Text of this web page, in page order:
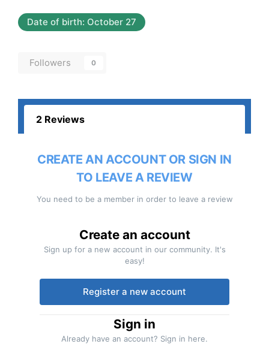
Date of birth: October 27
Followers 0
2 Reviews
CREATE AN ACCOUNT OR SIGN IN
TO LEAVE A REVIEW
You need to be a member in order to leave a review
Create an account
Sign up for a new account in our community. It's
easy!
Register a new account
Sign in
Already have an account? Sign in here.